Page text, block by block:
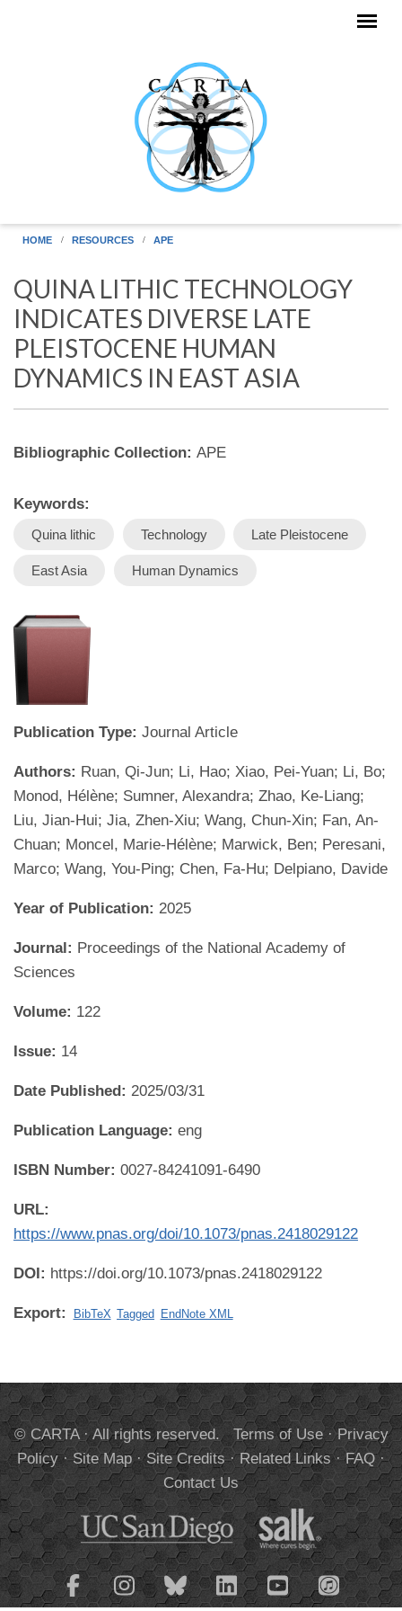
HOME RESOURCES APE
QUINA LITHIC TECHNOLOGY
INDICATES DIVERSE LATE
PLEISTOCENE HUMAN
DYNAMICS IN EAST ASIA
Bibliographic Collection: APE
Keywords:
Quina lithic Technology Late Pleistocene
East Asia Human Dynamics
Publication Type: Journal Article
Authors: Ruan, Qi-Jun; Li, Hao; Xiao, Pei-Yuan; Li, Bo;
Monod, Hélène; Sumner, Alexandra; Zhao, Ke-Liang;
Liu, Jian-Hui; Jia, Zhen-Xiu; Wang, Chun-Xin; Fan, An-
Chuan; Moncel, Marie-Hélène; Marwick, Ben; Peresani,
Marco; Wang, You-Ping; Chen, Fa-Hu; Delpiano, Davide
Year of Publication: 2025
Journal: Proceedings of the National Academy of
Sciences
Volume: 122
Issue: 14
Date Published: 2025/03/31
Publication Language: eng
ISBN Number: 0027-84241091-6490
URL:
https://www.pnas.org/doi/10.1073/pnas.2418029122
DOI: https://doi.org/10.1073/pnas.2418029122
Export: BibTeX Tagged EndNote XML
© CARTA · All rights reserved. Terms of Use·Privacy
Policy·Site Map·Site Credits·Related Links·FAQ·
Contact Us